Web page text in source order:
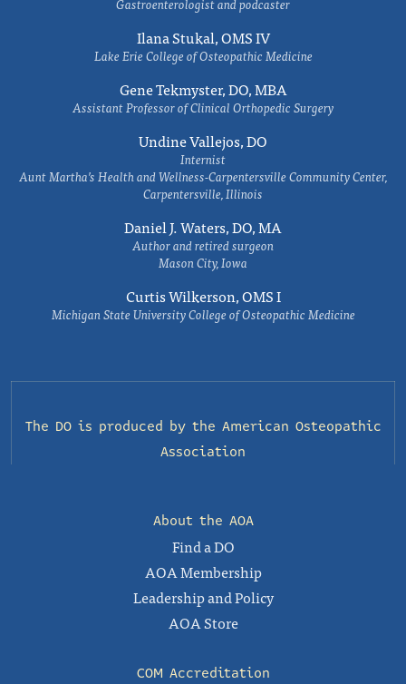
Ilana Stukal, OMS IV
Lake Erie College of Osteopathic Medicine
Gene Tekmyster, DO, MBA
Assistant Professor of Clinical Orthopedic Surgery
Undine Vallejos, DO
Internist
Aunt Martha’s Health and Wellness-Carpentersville Community Center,
Carpentersville, Illinois
Daniel J. Waters, DO, MA
Author and retired surgeon
Mason City, Iowa
Curtis Wilkerson, OMS I
Michigan State University College of Osteopathic Medicine
The DO is produced by the American Osteopathic
Association
About the AOA
Find a DO
AOA Membership
Leadership and Policy
AOA Store
COM Accreditation